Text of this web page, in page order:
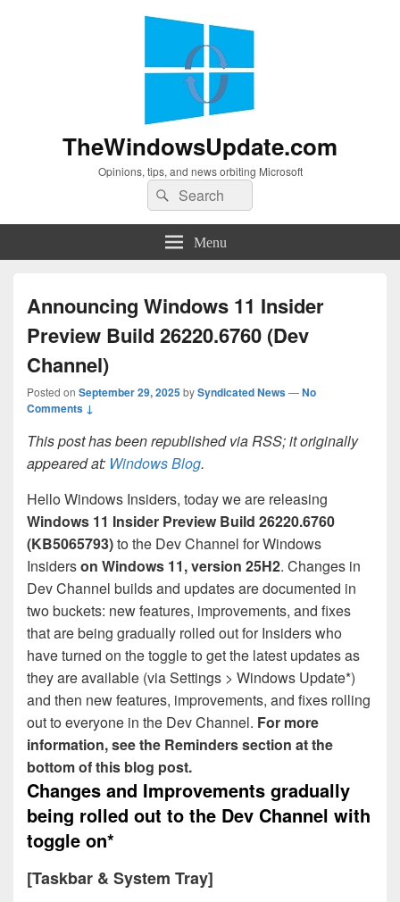
TheWindowsUpdate.com
Opinions, tips, and news orbiting Microsoft
Search
for:
Search
Menu
Announcing Windows 11 Insider
Preview Build 26220.6760 (Dev
Channel)
Posted on September 29, 2025bySyndicated News—No
Comments ↓
This post has been republished via RSS; it originally
appeared at: Windows Blog.
Hello Windows Insiders, today we are releasing
Windows 11 Insider Preview Build 26220.6760
(KB5065793)to the Dev Channel for Windows
Insiderson Windows 11, version 25H2. Changes in
Dev Channel builds and updates are documented in
two buckets: new features, improvements, and fixes
that are being gradually rolled out for Insiders who
have turned on the toggle to get the latest updates as
they are available (via Settings > Windows Update*)
and then new features, improvements, and fixes rolling
out to everyone in the Dev Channel. For more
information, see the Reminders section at the
bottom of this blog post.
Changes and Improvements gradually
being rolled out to the Dev Channel with
toggle on*
[Taskbar & System Tray]